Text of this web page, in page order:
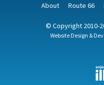
About Route 66
© Copyright 2010-
Website Design &